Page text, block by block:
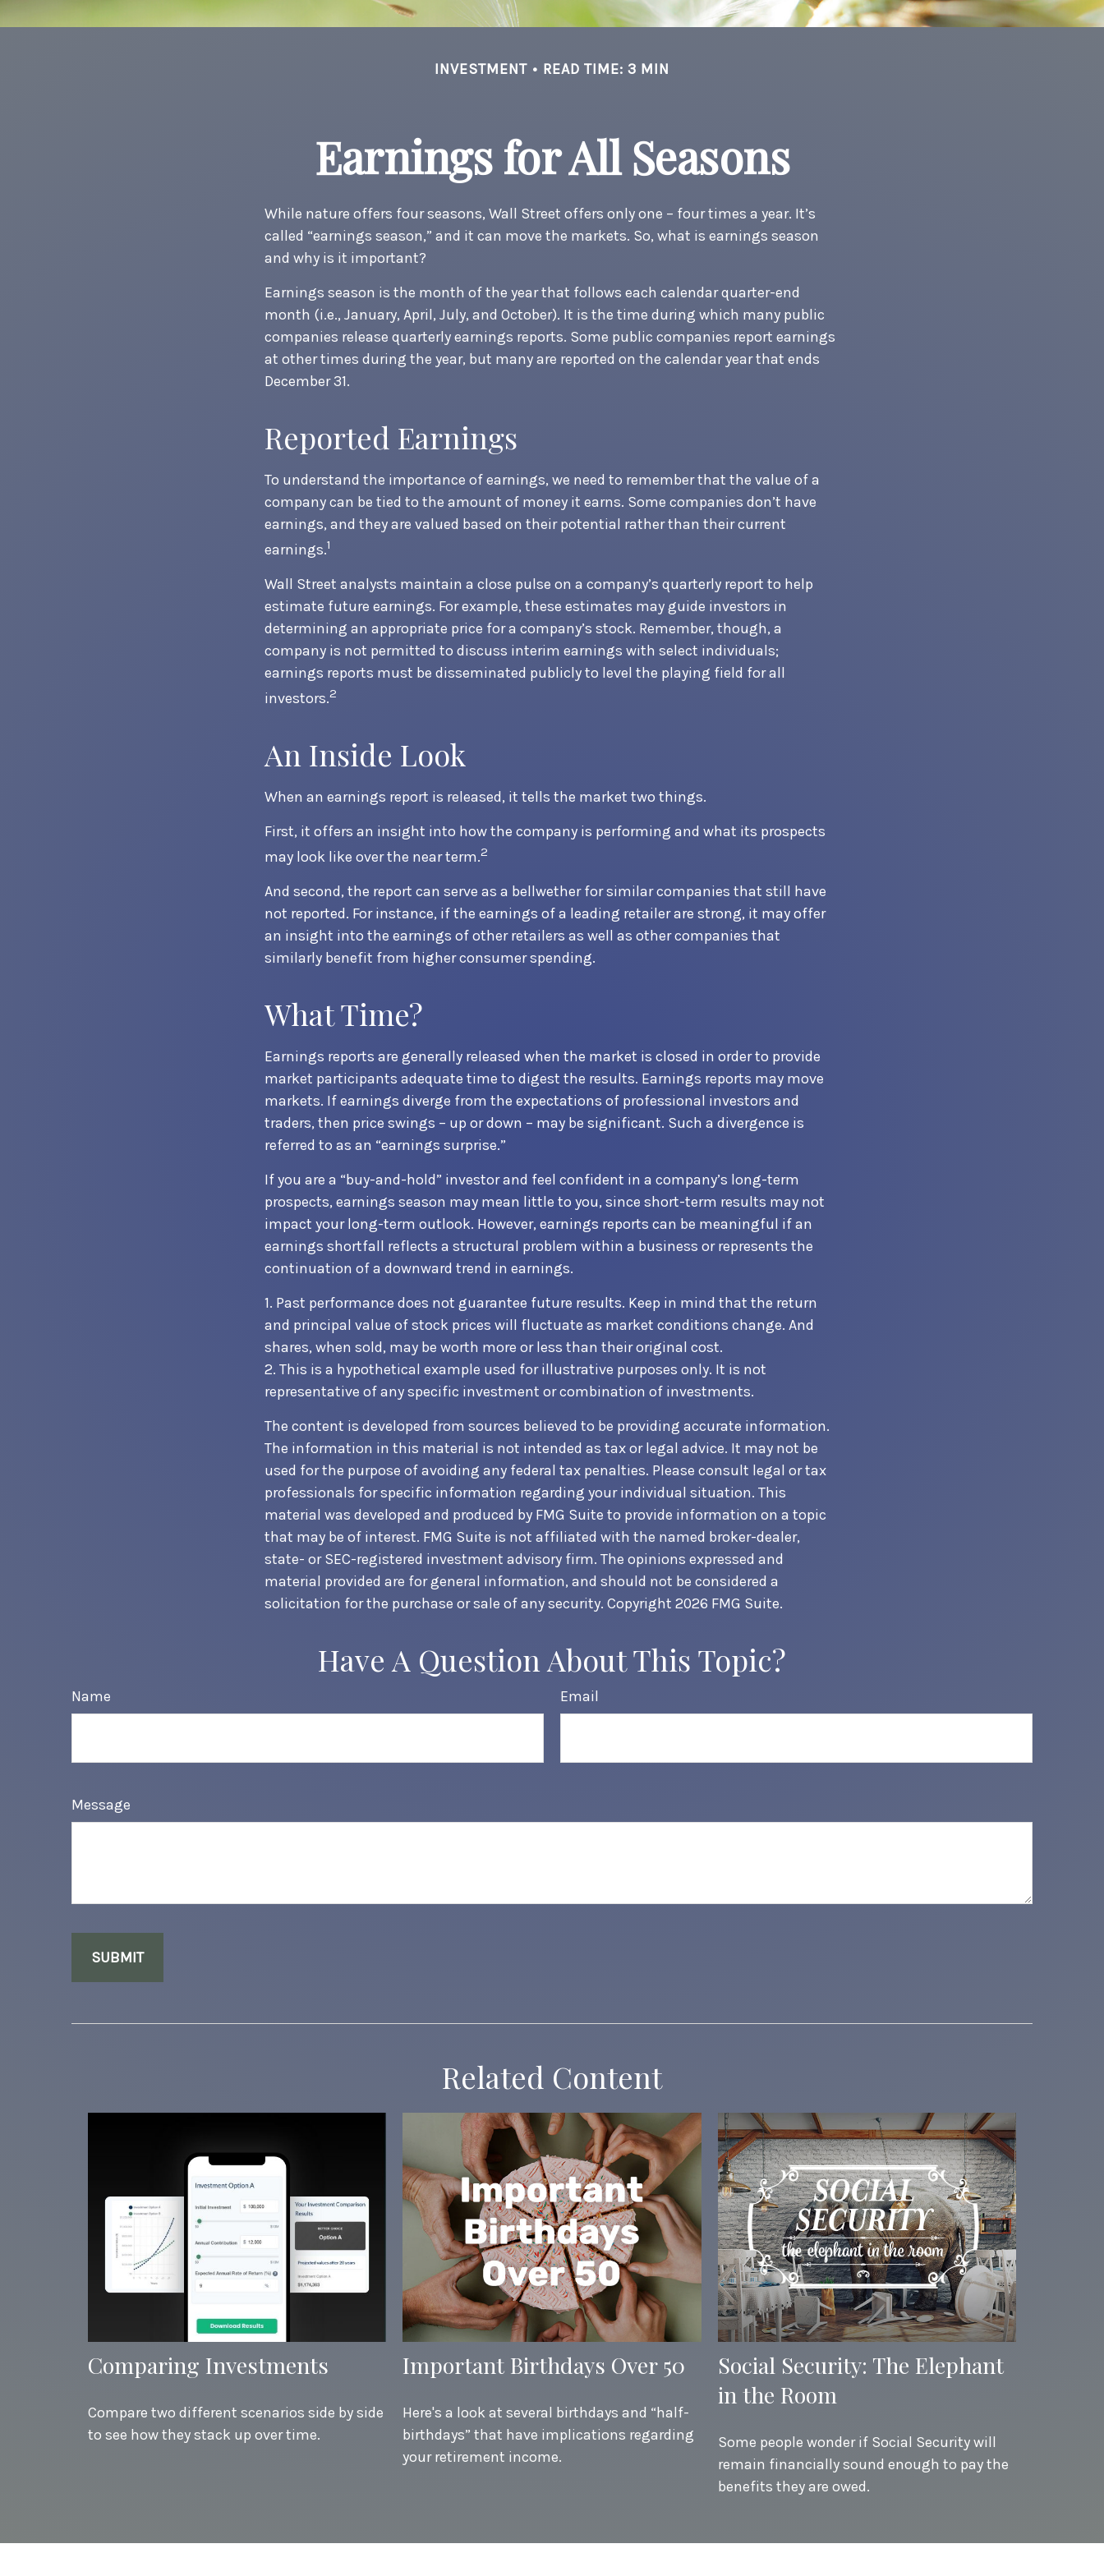
INVESTMENT READ TIME: 3 MIN
Earnings for All Seasons
While nature offers four seasons, Wall Street offers only one – four times a year. It’s
called “earnings season,” and it can move the markets. So, what is earnings season
and why is it important?
Earnings season is the month of the year that follows each calendar quarter-end
month (i.e., January, April, July, and October). It is the time during which many public
companies release quarterly earnings reports. Some public companies report earnings
at other times during the year, but many are reported on the calendar year that ends
December 31.
Reported Earnings
To understand the importance of earnings, we need to remember that the value of a
company can be tied to the amount of money it earns. Some companies don’t have
earnings, and they are valued based on their potential rather than their current
earnings.1
Wall Street analysts maintain a close pulse on a company’s quarterly report to help
estimate future earnings. For example, these estimates may guide investors in
determining an appropriate price for a company’s stock. Remember, though, a
company is not permitted to discuss interim earnings with select individuals;
earnings reports must be disseminated publicly to level the playing field for all
investors.2
An Inside Look
When an earnings report is released, it tells the market two things.
First, it offers an insight into how the company is performing and what its prospects
may look like over the near term.2
And second, the report can serve as a bellwether for similar companies that still have
not reported. For instance, if the earnings of a leading retailer are strong, it may offer
an insight into the earnings of other retailers as well as other companies that
similarly benefit from higher consumer spending.
What Time?
Earnings reports are generally released when the market is closed in order to provide
market participants adequate time to digest the results. Earnings reports may move
markets. If earnings diverge from the expectations of professional investors and
traders, then price swings – up or down – may be significant. Such a divergence is
referred to as an “earnings surprise.”
If you are a “buy-and-hold” investor and feel confident in a company’s long-term
prospects, earnings season may mean little to you, since short-term results may not
impact your long-term outlook. However, earnings reports can be meaningful if an
earnings shortfall reflects a structural problem within a business or represents the
continuation of a downward trend in earnings.
1. Past performance does not guarantee future results. Keep in mind that the return
and principal value of stock prices will fluctuate as market conditions change. And
shares, when sold, may be worth more or less than their original cost.
2. This is a hypothetical example used for illustrative purposes only. It is not
representative of any specific investment or combination of investments.
The content is developed from sources believed to be providing accurate information.
The information in this material is not intended as tax or legal advice. It may not be
used for the purpose of avoiding any federal tax penalties. Please consult legal or tax
professionals for specific information regarding your individual situation. This
material was developed and produced by FMG Suite to provide information on a topic
that may be of interest. FMG Suite is not affiliated with the named broker-dealer,
state- or SEC-registered investment advisory firm. The opinions expressed and
material provided are for general information, and should not be considered a
solicitation for the purchase or sale of any security. Copyright 2026 FMG Suite.
Have A Question About This Topic?
Name Email
Message
Related Content
Comparing Investments
Compare two different scenarios side by side
to see how they stack up over time.
Important Birthdays Over 50
Here's a look at several birthdays and “half-
birthdays” that have implications regarding
your retirement income.
Social Security: The Elephant
in the Room
Some people wonder if Social Security will
remain financially sound enough to pay the
benefits they are owed.